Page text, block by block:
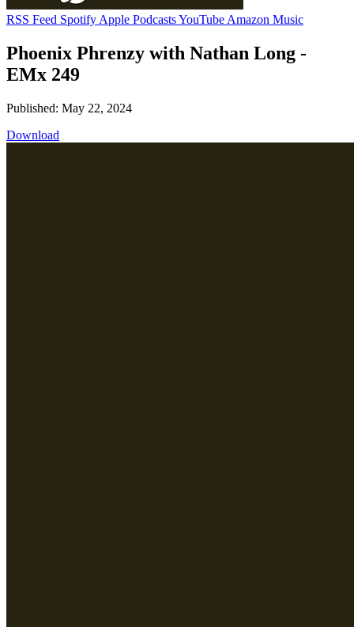
RSS Feed Spotify Apple PodcastsYouTube Amazon Music
Phoenix Phrenzy with Nathan Long -
EMx 249
Published: May 22, 2024
Download